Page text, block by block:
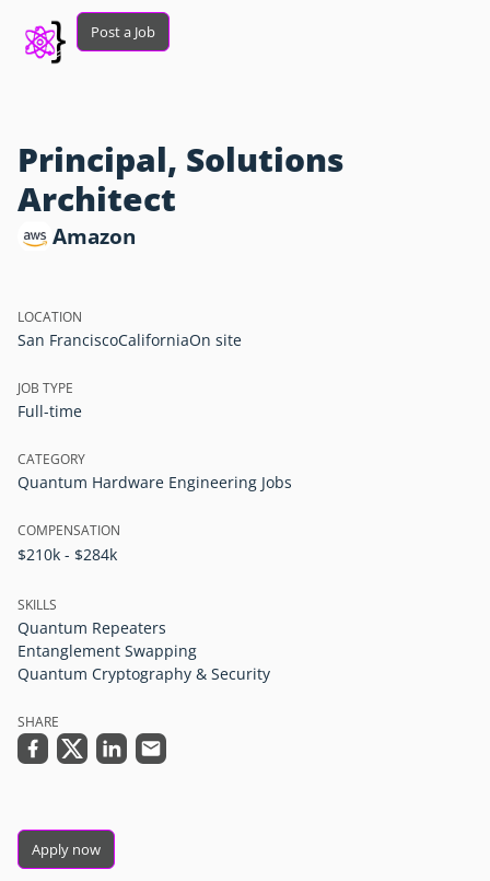
Post a Job
Principal, Solutions
Architect
Amazon
LOCATION
San FranciscoCaliforniaOn site
JOB TYPE
Full-time
CATEGORY
Quantum Hardware Engineering Jobs
COMPENSATION
$210k - $284k
SKILLS
Quantum Repeaters
Entanglement Swapping
Quantum Cryptography & Security
SHARE
Apply now